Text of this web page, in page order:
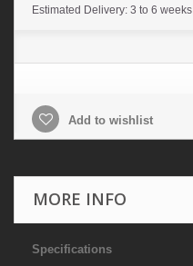
Estimated Delivery: 3 to 6 weeks
Add to wishlist
MORE INFO
Specifications